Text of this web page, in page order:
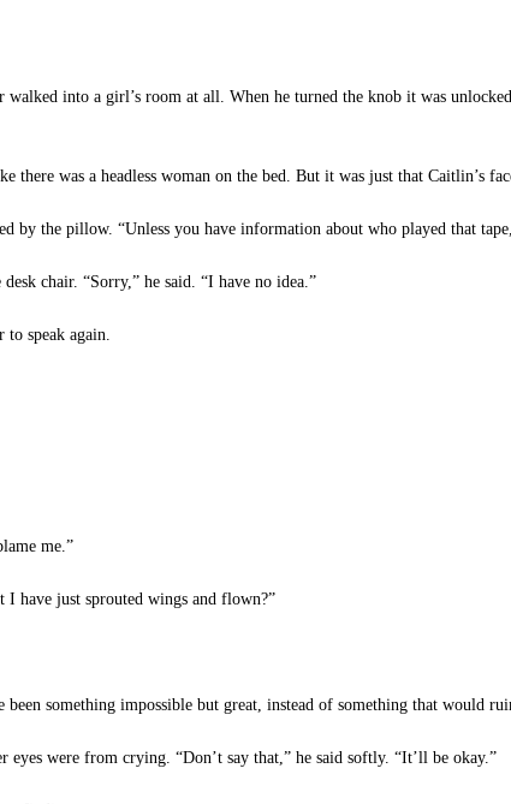
into a girl’s room at all. When he turned the knob it was
was a headless woman on the bed. But it was just that Caitlin’s
by the pillow. “Unless you have information about who played that
chair. “Sorry,” he said. “I have no idea.”
speak again.
me.”
have just sprouted wings and flown?”
something impossible but great, instead of something that would
were from crying. “Don’t say that,” he said softly. “It’ll be okay.”